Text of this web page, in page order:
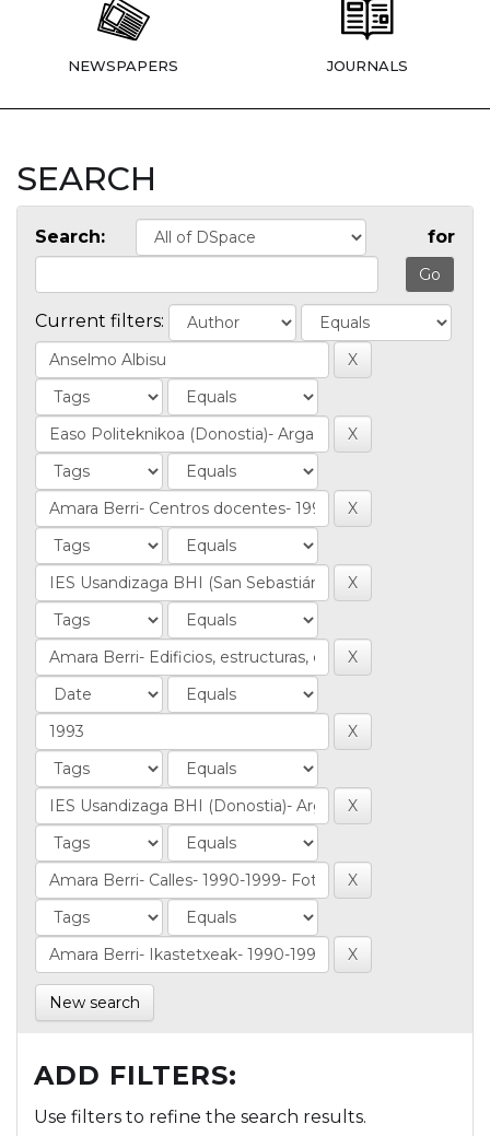
NEWSPAPERS JOURNALS
SEARCH
Search: for
Current filters:
New search
ADD FILTERS:
Use filters to refine the search results.